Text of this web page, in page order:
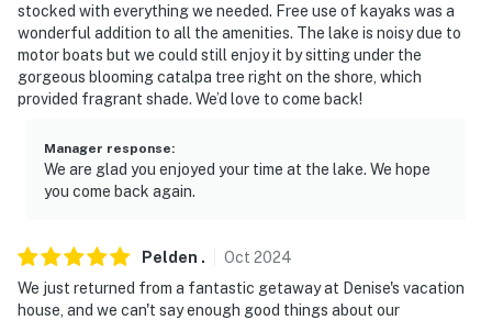
Evolve makes it easy to find and book properties you’ll
never want to leave. You can relax knowing that our
properties will always be ready for you and that we’ll
answer the phone 24/7. Even better, if anything is off
our homes and our people to make you feel welcome —
because we know what vacation means to you.
- No smoking
- No pets allowed
stocked with everything we needed. Free use of kayaks was a
wonderful addition to all the amenities. The lake is noisy due to
motor boats but we could still enjoy it by sitting under the
gorgeous blooming catalpa tree right on the shore, which
provided fragrant shade. We’d love to come back!
Manager response:
We are glad you enjoyed your time at the lake. We hope
you come back again.
Pelden . Oct 2024
We just returned from a fantastic getaway at Denise's vacation
house, and we can't say enough good things about our